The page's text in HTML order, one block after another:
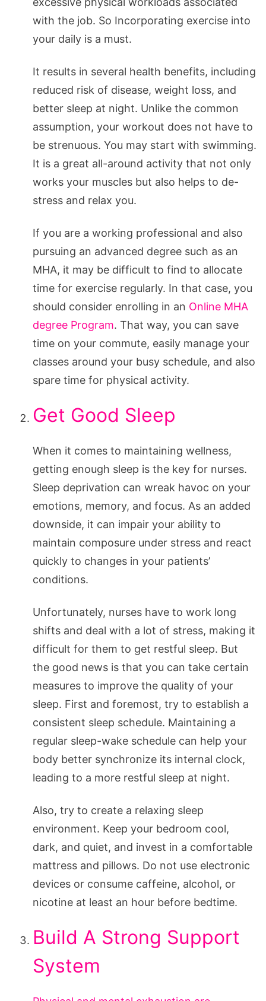
with the job. So Incorporating exercise into
your daily is a must.
It results in several health benefits, including
reduced risk of disease, weight loss, and
better sleep at night. Unlike the common
assumption, your workout does not have to
be strenuous. You may start with swimming.
It is a great all-around activity that not only
works your muscles but also helps to de-
stress and relax you.
If you are a working professional and also
pursuing an advanced degree such as an
MHA, it may be difficult to find to allocate
time for exercise regularly. In that case, you
should consider enrolling in an Online MHA
degree Program. That way, you can save
time on your commute, easily manage your
classes around your busy schedule, and also
spare time for physical activity.
Get Good Sleep
When it comes to maintaining wellness,
getting enough sleep is the key for nurses.
Sleep deprivation can wreak havoc on your
emotions, memory, and focus. As an added
downside, it can impair your ability to
maintain composure under stress and react
quickly to changes in your patients’
conditions.
Unfortunately, nurses have to work long
shifts and deal with a lot of stress, making it
difficult for them to get restful sleep. But
the good news is that you can take certain
measures to improve the quality of your
sleep. First and foremost, try to establish a
consistent sleep schedule. Maintaining a
regular sleep-wake schedule can help your
body better synchronize its internal clock,
leading to a more restful sleep at night.
Also, try to create a relaxing sleep
environment. Keep your bedroom cool,
dark, and quiet, and invest in a comfortable
mattress and pillows. Do not use electronic
devices or consume caffeine, alcohol, or
nicotine at least an hour before bedtime.
Build A Strong Support
System